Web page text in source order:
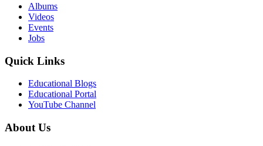
Albums
Videos
Events
Jobs
Quick Links
Educational Blogs
Educational Portal
YouTube Channel
About Us